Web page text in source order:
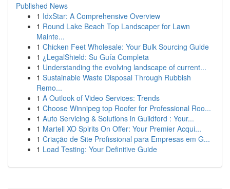
Published News
1 IdxStar: A Comprehensive Overview
1 Round Lake Beach Top Landscaper for Lawn
Mainte...
1 Chicken Feet Wholesale: Your Bulk Sourcing Guide
1 ¿LegalShield: Su Guía Completa
1 Understanding the evolving landscape of current...
1 Sustainable Waste Disposal Through Rubbish
Remo...
1 A Outlook of Video Services: Trends
1 Choose Winnipeg top Roofer for Professional Roo...
1 Auto Servicing & Solutions in Guildford : Your...
1 Martell XO Spirits On Offer: Your Premier Acqui...
1 Criação de Site Profissional para Empresas em G...
1 Load Testing: Your Definitive Guide